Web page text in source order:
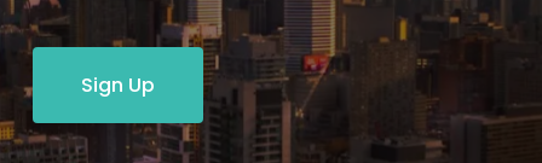
Sign Up